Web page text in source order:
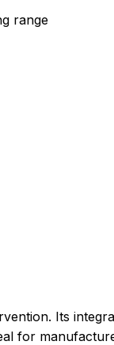
range
Its
for